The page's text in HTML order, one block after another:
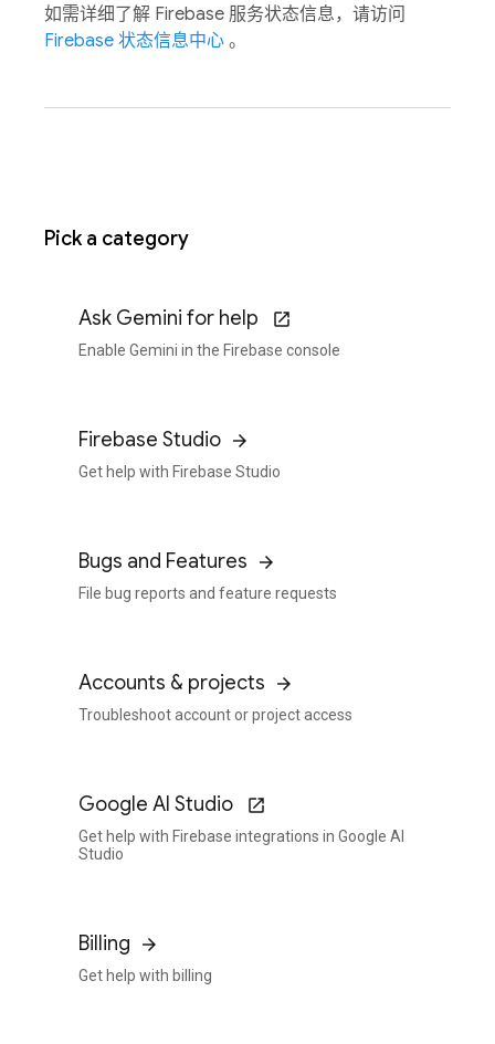
如需详细了解 Firebase 服务状态信息，请访问
Firebase 状态信息中心 。
Pick a category
Ask Gemini for help
Enable Gemini in the Firebase console
Firebase Studio
Get help with Firebase Studio
Bugs and Features
File bug reports and feature requests
Accounts & projects
Troubleshoot account or project access
Google AI Studio
Get help with Firebase integrations in Google AI
Studio
Billing
Get help with billing